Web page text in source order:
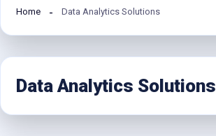
Home Data Analytics Solutions
Data Analytics Solutions